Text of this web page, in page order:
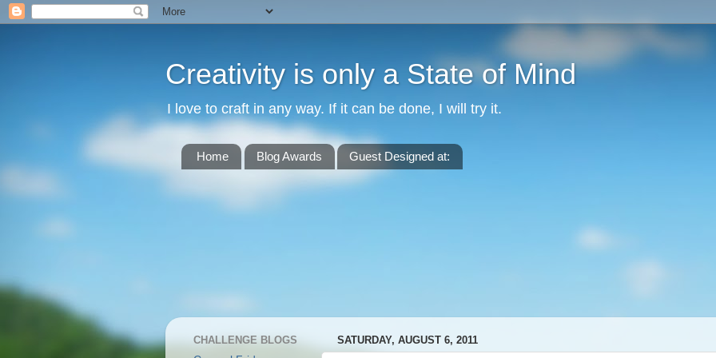
Creativity is only a State of Mind
I love to craft in any way. If it can be done, I will try it.
Home Blog Awards Guest Designed at:
SATURDAY, AUGUST 6, 2011
CHALLENGE BLOGS